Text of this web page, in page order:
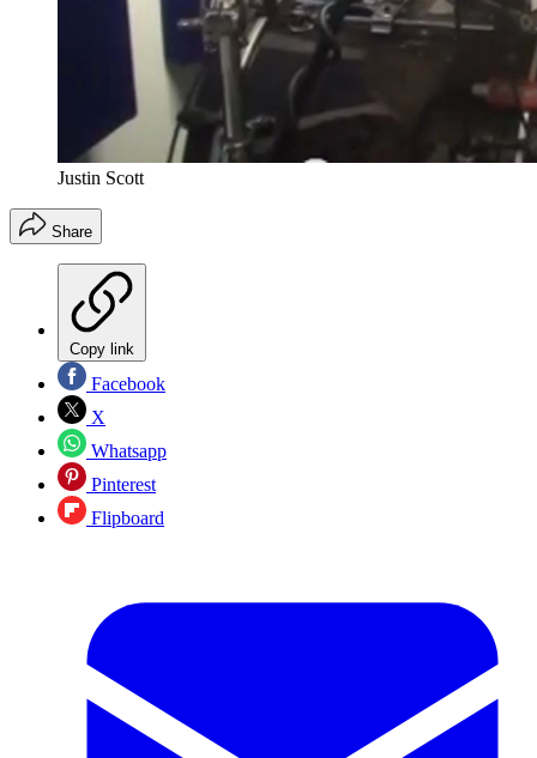
Justin Scott
Share
Copy link
Facebook
X
Whatsapp
Pinterest
Flipboard